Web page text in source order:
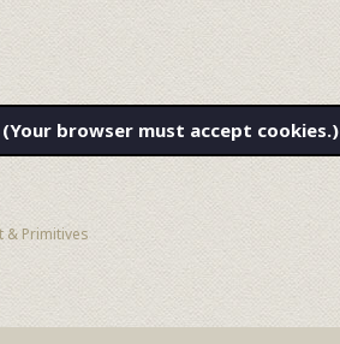
browser must accept cookies.)
& Primitives